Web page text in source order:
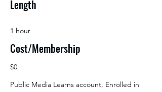
Length
1 hour
Cost/Membership
$0
Public Media Learns account, Enrolled in